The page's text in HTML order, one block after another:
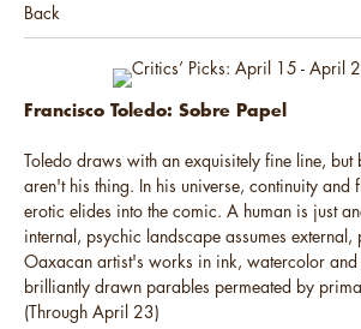
Back
Francisco Toledo: Sobre Papel
Toledo draws with an exquisitely fine line, but
aren't his thing. In his universe, continuity and
erotic elides into the comic. A human is just
internal, psychic landscape assumes
Oaxacan artist's works in ink, watercolor
brilliantly drawn parables permeated by
(Through April 23)